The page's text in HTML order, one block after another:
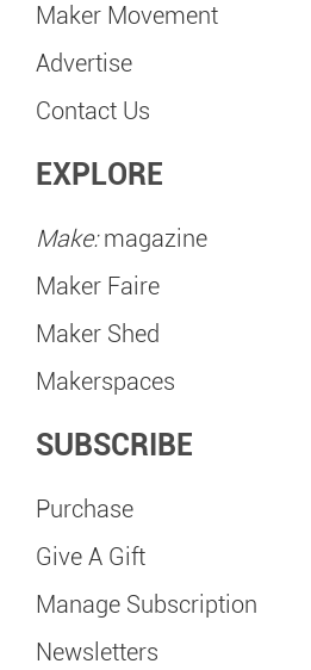
Maker Movement
Advertise
Contact Us
EXPLORE
Make:magazine
Maker Faire
Maker Shed
Makerspaces
SUBSCRIBE
Purchase
Give A Gift
Manage Subscription
Newsletters